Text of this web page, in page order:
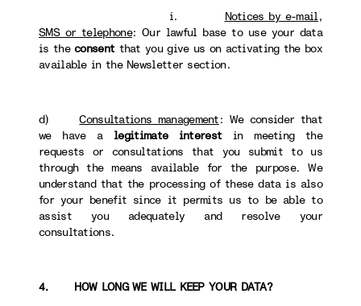
i. Notices by e-mail,
SMS or telephone: Our lawful base to use your data
is theconsent that you give us on activating the box
available in the Newsletter section.
d)Consultations management: We consider that
we have a legitimate interest in meeting the
requests or consultations that you submit to us
through the means available for the purpose. We
understand that the processing of these data is also
for your benefit since it permits us to be able to
assist you adequately and resolve your
consultations.
4. HOW LONG WE WILL KEEP YOUR DATA?